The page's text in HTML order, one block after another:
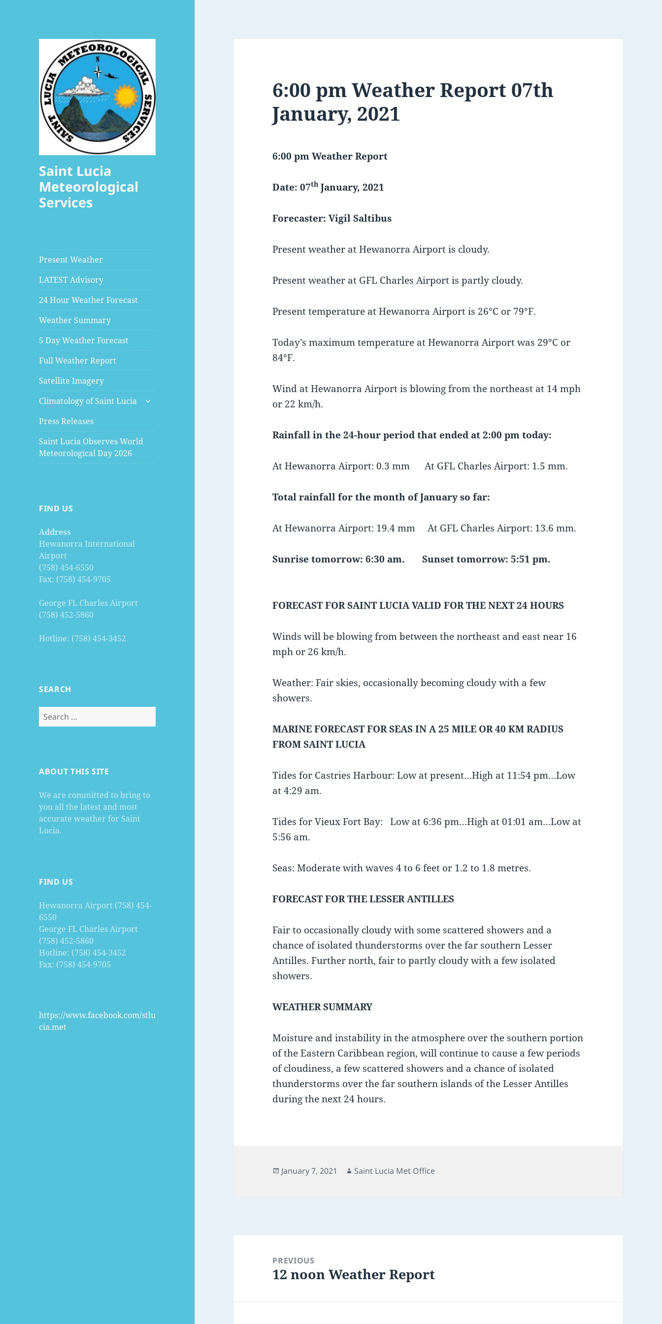
Saint Lucia
Meteorological
Services
Present Weather
LATEST Advisory
24 Hour Weather Forecast
Weather Summary
5 Day Weather Forecast
Full Weather Report
Satellite Imagery
Climatology of Saint Lucia
expand
Press Releases
Saint Lucia Observes World
Meteorological Day 2026
FIND US
Address
Hewanorra International
Airport
(758) 454-6550
Fax: (758) 454-9705
George FL Charles Airport
(758) 452-5860
Hotline: (758) 454-3452
SEARCH
Search
for:
ABOUT THIS SITE
We are committed to bring to
you all the latest and most
accurate weather for Saint
Lucia.
FIND US
Hewanorra Airport (758) 454-
6550
George FL Charles Airport
(758) 452-5860
Hotline: (758) 454-3452
Fax: (758) 454-9705
https://www.facebook.com/stlu
cia.met
6:00 pm Weather Report 07th
January, 2021
6:00 pm Weather Report
Date: 07th January, 2021
Forecaster: Vigil Saltibus
Present weather at Hewanorra Airport is cloudy.
Present weather at GFL Charles Airport is partly cloudy.
Present temperature at Hewanorra Airport is 26°C or 79°F.
Today’s maximum temperature at Hewanorra Airport was 29°C or
84°F.
Wind at Hewanorra Airport is blowing from the northeast at 14 mph
or 22 km/h.
Rainfall in the 24-hour period that ended at 2:00 pm today:
At Hewanorra Airport: 0.3 mm At GFL Charles Airport: 1.5 mm.
Total rainfall for the month of January so far:
At Hewanorra Airport: 19.4 mm At GFL Charles Airport: 13.6 mm.
Sunrise tomorrow: 6:30 am. Sunset tomorrow: 5:51 pm.
FORECAST FOR SAINT LUCIA VALID FOR THE NEXT 24 HOURS
Winds will be blowing from between the northeast and east near 16
mph or 26 km/h.
Weather: Fair skies, occasionally becoming cloudy with a few
showers.
MARINE FORECAST FOR SEAS IN A 25 MILE OR 40 KM RADIUS
FROM SAINT LUCIA
Tides for Castries Harbour: Low at present…High at 11:54 pm…Low
at 4:29 am.
Tides for Vieux Fort Bay: Low at 6:36 pm…High at 01:01 am…Low at
5:56 am.
Seas: Moderate with waves 4 to 6 feet or 1.2 to 1.8 metres.
FORECAST FOR THE LESSER ANTILLES
Fair to occasionally cloudy with some scattered showers and a
chance of isolated thunderstorms over the far southern Lesser
Antilles. Further north, fair to partly cloudy with a few isolated
showers.
WEATHER SUMMARY
Moisture and instability in the atmosphere over the southern portion
of the Eastern Caribbean region, will continue to cause a few periods
of cloudiness, a few scattered showers and a chance of isolated
thunderstorms over the far southern islands of the Lesser Antilles
during the next 24 hours.
Posted
January 7, 2021 Author
Saint Lucia Met Office
navigationPREVIOUS
Previous
12 noon Weather Report